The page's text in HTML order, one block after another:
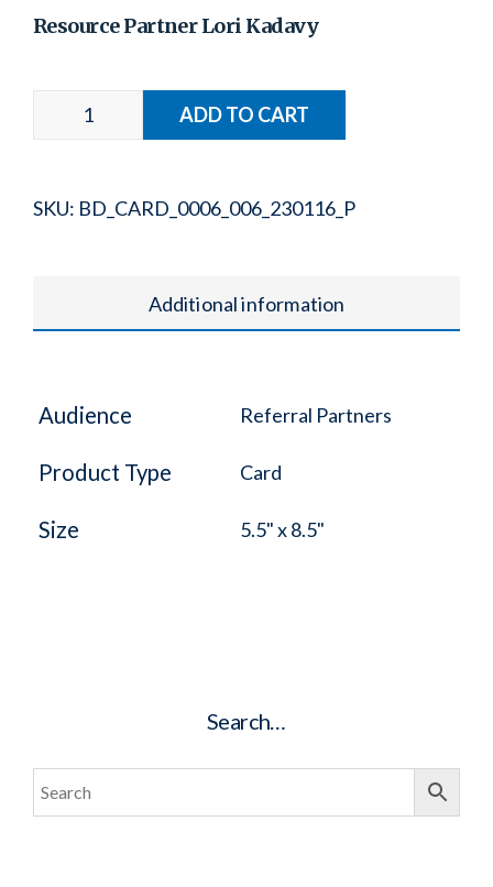
Resource Partner Lori Kadavy
SKU: BD_CARD_0006_006_230116_P
Additional information
Audience Referral Partners
Product Type Card
Size 5.5" x 8.5"
Search…